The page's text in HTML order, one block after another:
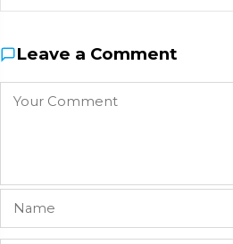
Leave a Comment